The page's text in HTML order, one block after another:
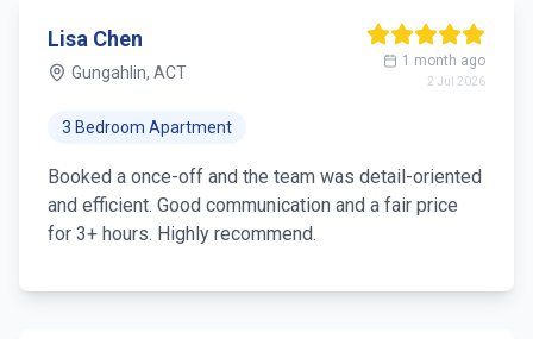
Lisa Chen
Gungahlin, ACT
1 month ago
2 Jul 2026
3 Bedroom Apartment
Booked a once-off and the team was detail-oriented
and efficient. Good communication and a fair price
for 3+ hours. Highly recommend.